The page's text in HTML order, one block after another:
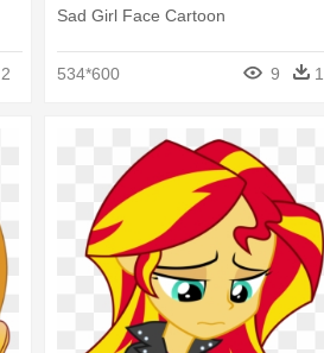
2
Sad Girl Face Cartoon
534*600 9 1